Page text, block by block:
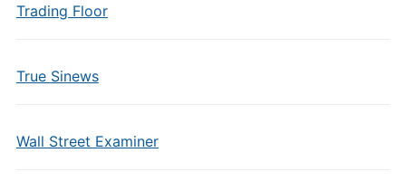
Trading Floor
True Sinews
Wall Street Examiner